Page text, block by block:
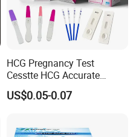
.
Only control
concentration in blood is too
because it may be an iron
HCG Pregnancy Test
Cesstte HCG Accurate
Pregnancy Card Test
US$0.05-0.07